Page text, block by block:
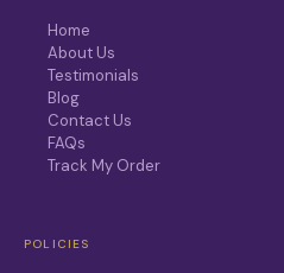
Home
About Us
Testimonials
Blog
Contact Us
FAQs
Track My Order
POLICIES